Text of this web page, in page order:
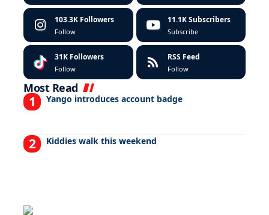
103.3K Followers
Follow
11.1K Subscribers
Subscribe
31K Followers
Follow
RSS Feed
Follow
Most Read
Yango introduces account badge
Kiddies walk this weekend